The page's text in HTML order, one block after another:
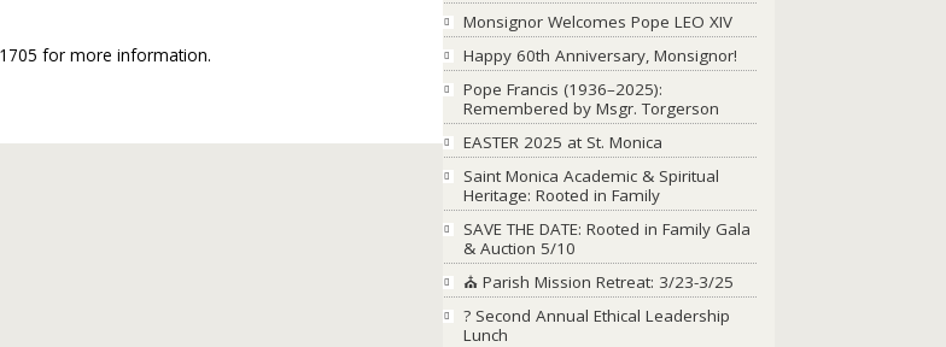
for more information.
Monsignor Welcomes Pope LEO XIV
Happy 60th Anniversary, Monsignor!
Pope Francis (1936–2025):
Remembered by Msgr. Torgerson
EASTER 2025 at St. Monica
Saint Monica Academic & Spiritual
Heritage: Rooted in Family
SAVE THE DATE: Rooted in Family Gala
& Auction 5/10
⛪ Parish Mission Retreat: 3/23-3/25
? Second Annual Ethical Leadership
Lunch